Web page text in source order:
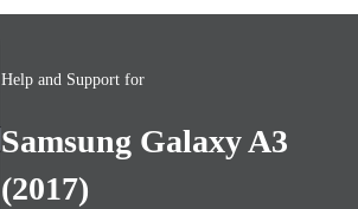
Help and Support for
Samsung Galaxy A3
(2017)